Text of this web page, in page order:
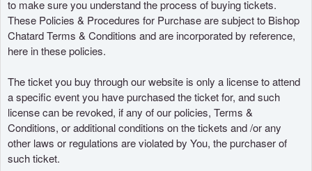
ó
n
d
e
c
o
n
t
e
n
i
to make sure you understand the process of buying tickets.
These Policies & Procedures for Purchase are subject to Bishop
Chatard Terms & Conditions and are incorporated by reference,
here in these policies.
The ticket you buy through our website is only a license to attend
a specific event you have purchased the ticket for, and such
license can be revoked, if any of our policies, Terms &
Conditions, or additional conditions on the tickets and /or any
other laws or regulations are violated by You, the purchaser of
such ticket.